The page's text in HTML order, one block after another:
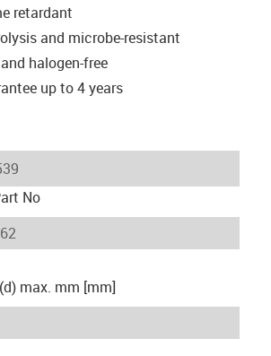
retardant
and microbe-resistant
halogen-free
up to 4 years
No
max. mm [mm]